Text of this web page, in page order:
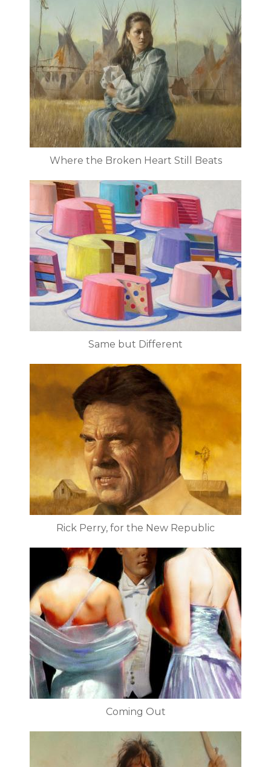
Where the Broken Heart Still Beats
Same but Different
Rick Perry, for the New Republic
Coming Out